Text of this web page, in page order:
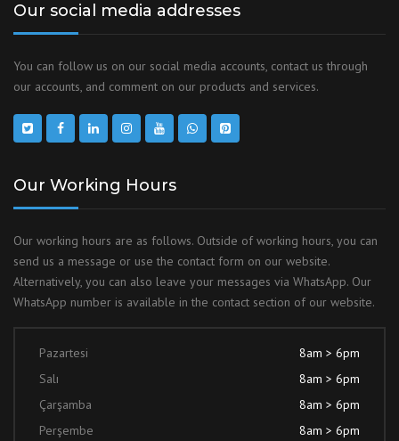
Our social media addresses
You can follow us on our social media accounts, contact us through
our accounts, and comment on our products and services.
Our Working Hours
Our working hours are as follows. Outside of working hours, you can
send us a message or use the contact form on our website.
Alternatively, you can also leave your messages via WhatsApp. Our
WhatsApp number is available in the contact section of our website.
Pazartesi
8am > 6pm
Salı
8am > 6pm
Çarşamba
8am > 6pm
Perşembe
8am > 6pm